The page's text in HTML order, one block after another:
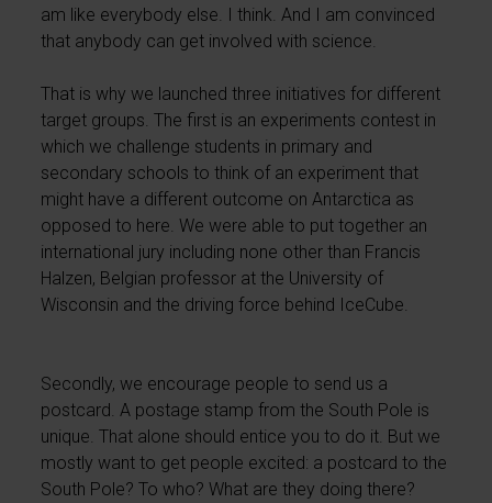
am like everybody else. I think. And I am convinced
that anybody can get involved with science.
That is why we launched three initiatives for different
target groups. The first is an experiments contest in
which we challenge students in primary and
secondary schools to think of an experiment that
might have a different outcome on Antarctica as
opposed to here. We were able to put together an
international jury including none other than Francis
Halzen, Belgian professor at the University of
Wisconsin and the driving force behind IceCube.
Secondly, we encourage people to send us a
postcard. A postage stamp from the South Pole is
unique. That alone should entice you to do it. But we
mostly want to get people excited: a postcard to the
South Pole? To who? What are they doing there?